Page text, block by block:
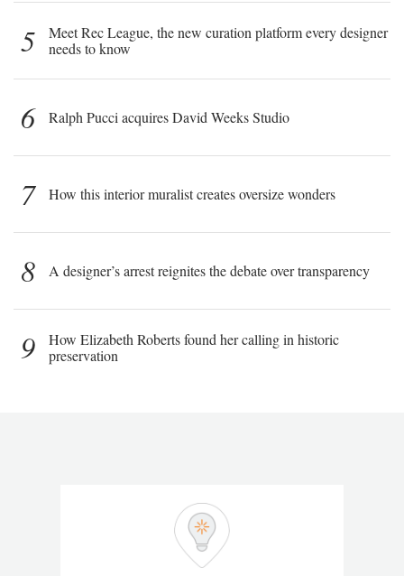
5
Meet Rec League, the new curation platform every designer
needs to know
6 Ralph Pucci acquires David Weeks Studio
7 How this interior muralist creates oversize wonders
8 A designer’s arrest reignites the debate over transparency
9
How Elizabeth Roberts found her calling in historic
preservation